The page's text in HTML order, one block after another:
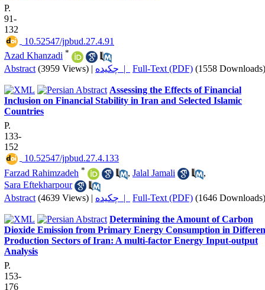
P.
91-
132
‎ 10.52547/jpbud.27.4.91
َAzad Khanzadi *
Abstract (3959 Views) | چکیده | Full-Text (PDF) (1558 Downloads)
Assessing the Effects of Financial
Inclusion on Financial Stability in Iran and Selected Islamic
Countries
P.
133-
152
‎ 10.52547/jpbud.27.4.133
Farzad Rahimzadeh * , Jalal Jamali
,
Sara Eftekharpour
Abstract (4639 Views) | چکیده | Full-Text (PDF) (1646 Downloads)
Determining the Amount of Carbon
Dioxide Emission from Primary Energy Consumption in
Production Sectors of Iran: A multi-factor Energy Input-output
Analysis
P.
153-
176